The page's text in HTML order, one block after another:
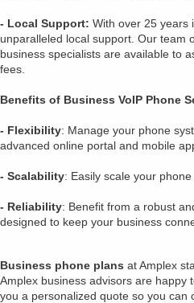
- Local Support: With over 25 years
unparalleled local support. Our team
business specialists are available to
fees.
Benefits of Business VoIP Phone
- Flexibility: Manage your phone
advanced online portal and mobile
- Scalability: Easily scale your
- Reliability: Benefit from a robust
designed to keep your business
Business phone plans at Amplex
Amplex business advisors are happy
you a personalized quote so you can